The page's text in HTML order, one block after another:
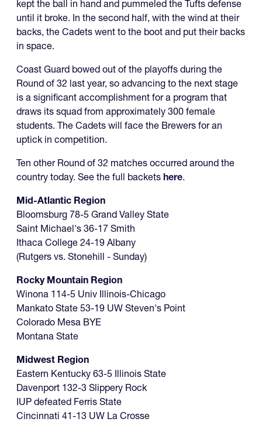
kept the ball in hand and pummeled the Tufts defense
until it broke. In the second half, with the wind at their
backs, the Cadets went to the boot and put their backs
in space.
Coast Guard bowed out of the playoffs during the
Round of 32 last year, so advancing to the next stage
is a significant accomplishment for a program that
draws its squad from approximately 300 female
students. The Cadets will face the Brewers for an
uptick in competition.
Ten other Round of 32 matches occurred around the
country today. See the full backets here.
Mid-Atlantic Region
Bloomsburg 78-5 Grand Valley State
Saint Michael's 36-17 Smith
Ithaca College 24-19 Albany
(Rutgers vs. Stonehill - Sunday)
Rocky Mountain Region
Winona 114-5 Univ Illinois-Chicago
Mankato State 53-19 UW Steven's Point
Colorado Mesa BYE
Montana State
Midwest Region
Eastern Kentucky 63-5 Illinois State
Davenport 132-3 Slippery Rock
IUP defeated Ferris State
Cincinnati 41-13 UW La Crosse